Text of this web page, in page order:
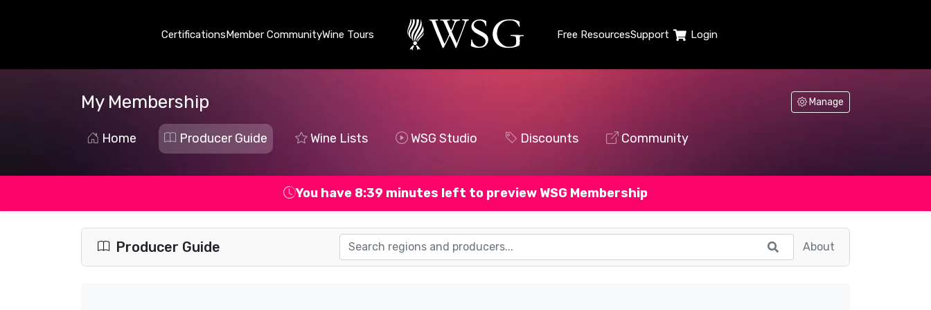
CertificationsMember CommunityWine Tours Free ResourcesSupport Login
My Membership Manage
Home Producer Guide Wine Lists WSG Studio Discounts Community
You have 8:38 minutes left to preview WSG Membership
Producer Guide About